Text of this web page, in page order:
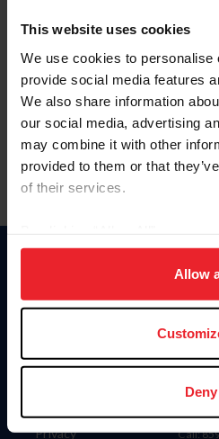
This website uses cookies
We use cookies to personalise
provide social media features
We also share information
our social media, advertising
may combine it with other
provided to them or that
of their services.
on your device to enhance
usage, and improve member
more information.
Allow
Deny
Forgot Username or Membership
Forgot/Change Password
Para leer esta página en español,
Information
Careers
Privacy
Donate
US
4001
Call: